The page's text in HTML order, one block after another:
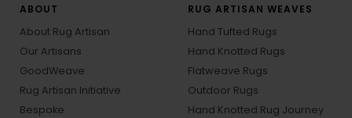
ABOUT
About Rug Artisan
Our Artisans
GoodWeave
Rug Artisan Initiative
Bespoke
RUG ARTISAN WEAVES
Hand Tufted Rugs
Hand Knotted Rugs
Flatweave Rugs
Outdoor Rugs
Hand Knotted Rug Journey